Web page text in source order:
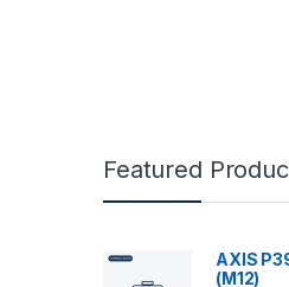
Featured
AXIS
(M12)